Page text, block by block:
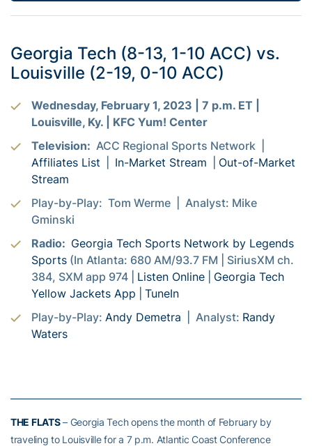
Georgia Tech (8-13, 1-10 ACC) vs.
Louisville (2-19, 0-10 ACC)
Wednesday, February 1, 2023 | 7 p.m. ET |
Louisville, Ky. | KFC Yum! Center
Television: ACC Regional Sports Network |
Affiliates List
In-Market Stream
Out-of-Market
Stream
Play-by-Play: Tom Werme | Analyst: Mike
Gminski
Radio: Georgia Tech Sports Network by Legends
Sports (In Atlanta: 680 AM/93.7 FM | SiriusXM ch.
384, SXM app 974 | Listen Online
Georgia Tech
Yellow Jackets App
TuneIn
Play-by-Play: Andy Demetra | Analyst: Randy
Waters
THE FLATS– Georgia Tech opens the month of February by
traveling to Louisville for a 7 p.m. Atlantic Coast Conference